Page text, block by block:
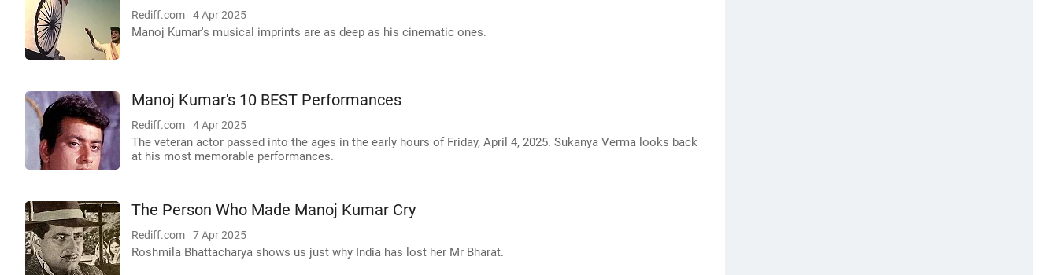
Rediff.com 4 Apr 2025
Manoj Kumar's musical imprints are as deep as his cinematic ones.
Manoj Kumar's 10 BEST Performances
Rediff.com 4 Apr 2025
The veteran actor passed into the ages in the early hours of Friday, April 4, 2025. Sukanya Verma looks back
at his most memorable performances.
The Person Who Made Manoj Kumar Cry
Rediff.com 7 Apr 2025
Roshmila Bhattacharya shows us just why India has lost her Mr Bharat.